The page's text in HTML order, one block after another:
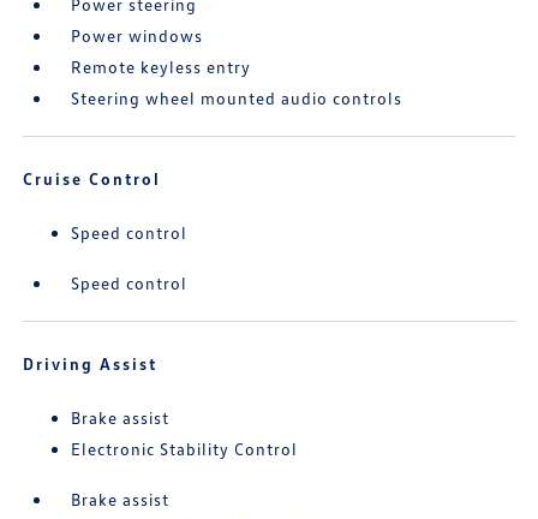
Power steering
Power windows
Remote keyless entry
Steering wheel mounted audio controls
Cruise Control
Speed control
Speed control
Driving Assist
Brake assist
Electronic Stability Control
Brake assist